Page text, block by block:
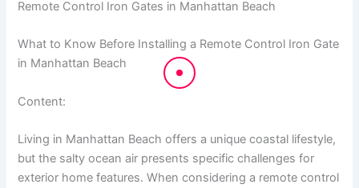
Remote Control Iron Gates in Manhattan Beach
What to Know Before Installing a Remote Control Iron Gate
in Manhattan Beach
Content:
Living in Manhattan Beach offers a unique coastal lifestyle,
but the salty ocean air presents specific challenges for
exterior home features. When considering a remote control